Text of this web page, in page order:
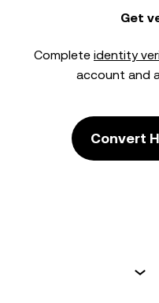
Get
Complete identity
account and
Convert